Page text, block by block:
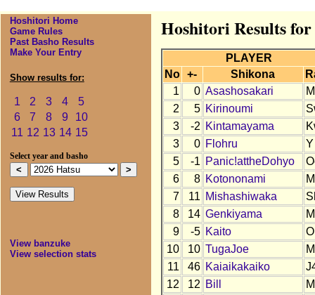
Hoshitori Home
Game Rules
Past Basho Results
Make Your Entry
Show results for:
1 2 3 4
5
6
7 8 9
10
11 12 13 14 15
Select year and basho
View banzuke
View selection stats
Hoshitori Results for
PLAYER
No
+- Shikona
1
0 Asashosakari
2
5 Kirinoumi
3
-2 Kintamayama
3
0 Flohru
Y
5
-1 Panic!attheDohyo
6
8 Kotononami
7
11 Mishashiwaka
8
14 Genkiyama
9
-5 Kaito
10
10 TugaJoe
11
46 Kaiaikakaiko
12
12 Bill